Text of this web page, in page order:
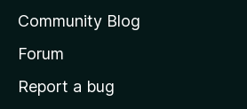
s
h
o
Community Blog
Forum
Report a bug